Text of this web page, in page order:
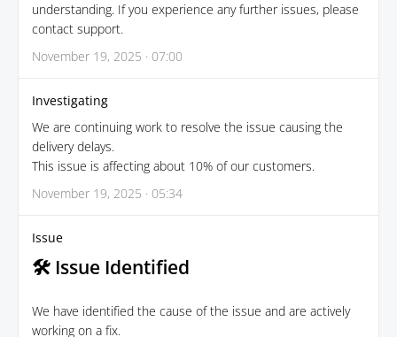
understanding. If you experience any further issues, please
contact support.
November 19, 2025 · 07:00
Investigating
We are continuing work to resolve the issue causing the
delivery delays.
This issue is affecting about 10% of our customers.
November 19, 2025 · 05:34
Issue
🛠 Issue Identified
We have identified the cause of the issue and are actively
working on a fix.